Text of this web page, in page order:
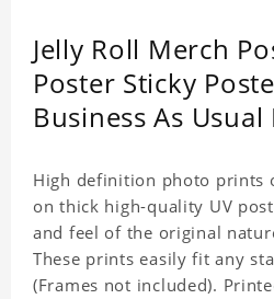
Jelly Roll Merch
Poster Sticky
Business As Usual
High definition photo prints
on thick high-quality UV
and feel of the original
These prints easily fit any
(Frames not included).